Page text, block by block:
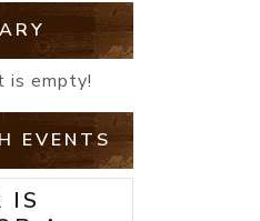
is empty!
EVENTS
IS